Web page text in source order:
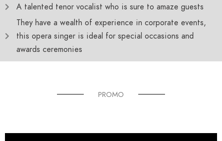
A talented tenor vocalist who is sure to amaze guests
They have a wealth of experience in corporate events,
this opera singer is ideal for special occasions and
awards ceremonies
PROMO